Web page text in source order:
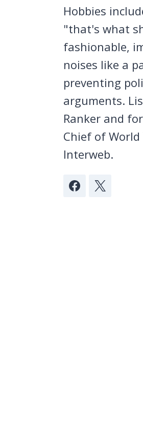
Hobbies
"that's what
fashionable,
noises like a
preventing
arguments.
Ranker and
Chief of World
Interweb.